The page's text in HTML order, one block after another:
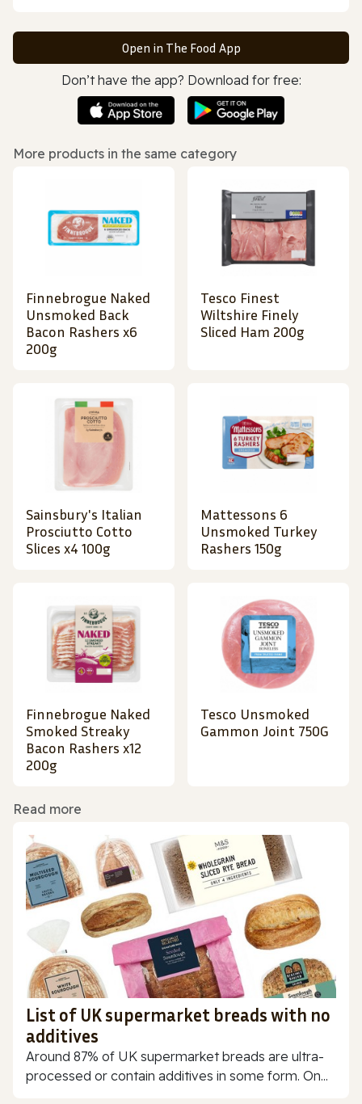
Open in The Food App
Don’t have the app? Download for free:
More products in the same category
Finnebrogue Naked
Unsmoked Back
Bacon Rashers x6
200g
Tesco Finest
Wiltshire Finely
Sliced Ham 200g
Sainsbury's Italian
Prosciutto Cotto
Slices x4 100g
Mattessons 6
Unsmoked Turkey
Rashers 150g
Finnebrogue Naked
Smoked Streaky
Bacon Rashers x12
200g
Tesco Unsmoked
Gammon Joint 750G
Read more
List of UK supermarket breads with no
additives
Around 87% of UK supermarket breads are ultra-
processed or contain additives in some form. On...